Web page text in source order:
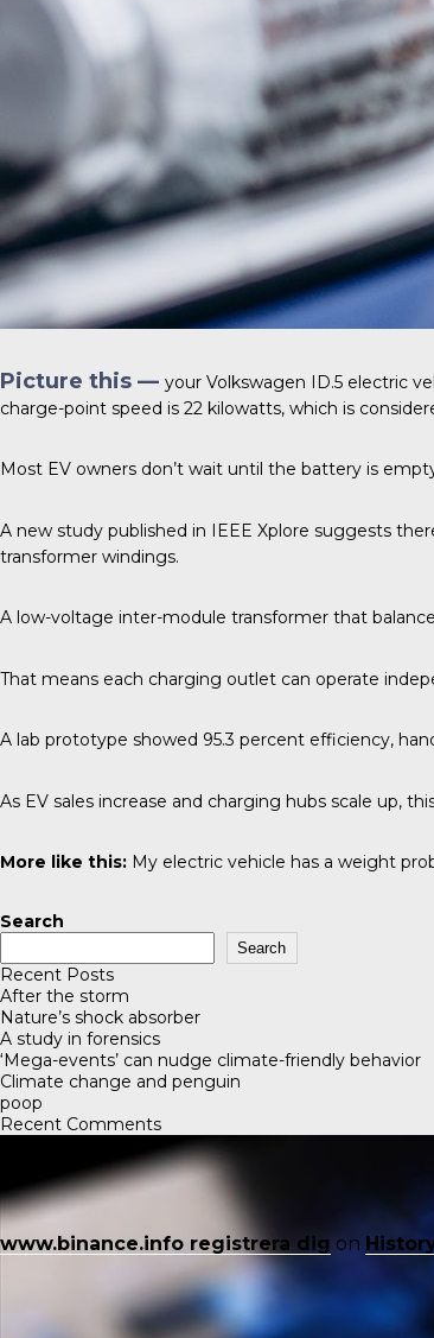
Picture this — your Volkswagen ID.5 electric
charge-point speed is 22 kilowatts, which is
Most EV owners don’t wait until the battery is
A new study published in IEEE Xplore suggests
transformer windings.
A low-voltage inter-module transformer that
That means each charging outlet can operate
A lab prototype showed 95.3 percent efficiency,
As EV sales increase and charging hubs scale up,
More like this: My electric vehicle has a weight
Search
Search
Recent Posts
After the storm
Nature’s shock absorber
A study in forensics
‘Mega-events’ can nudge climate-friendly behavior
Climate change and penguin
poop
Recent Comments
www.binance.info registrera dig on